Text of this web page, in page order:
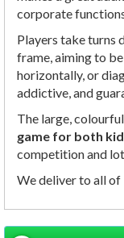
corporate
Players take turns
frame, aiming to
horizontally, or
addictive, and
The large,
game for both
competition and
We deliver to all